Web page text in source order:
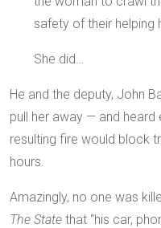
safety of their helping
She did…
He and the deputy, John
pull her away — and heard
resulting fire would block
hours.
Amazingly, no one was
The State that “his car,